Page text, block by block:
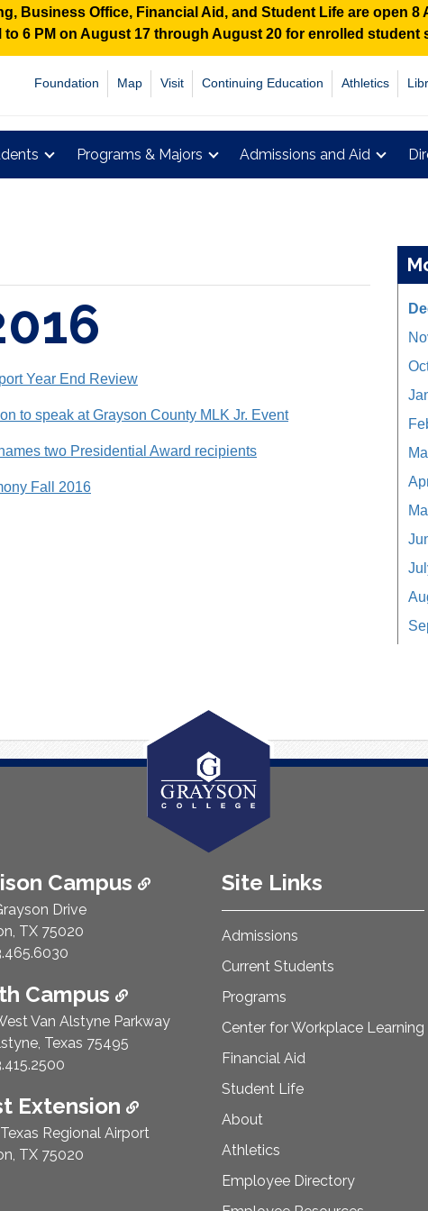
Business Office, Financial Aid, and Student Life are open 8
6 PM on August 17 through August 20 for enrolled student
Foundation Map Visit Continuing Education Athletics
Programs & Majors Admissions and Aid
Year End Review
to speak at Grayson County MLK Jr. Event
two Presidential Award recipients
Fall 2016
Campus
Drive
TX 75020
Number:
Campus
Van Alstyne Parkway
Texas 75495
Number:
Extension
Regional Airport
TX 75020
Site Links
Admissions
Current Students
Programs
Center for Workplace Learning
Financial Aid
Student Life
About
Athletics
Employee Directory